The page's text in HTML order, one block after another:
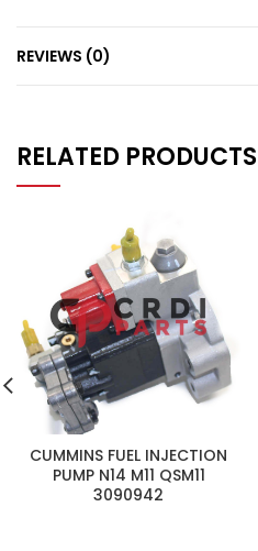
REVIEWS (0)
RELATED PRODUCTS
CUMMINS FUEL INJECTION
PUMP N14 M11 QSM11
3090942